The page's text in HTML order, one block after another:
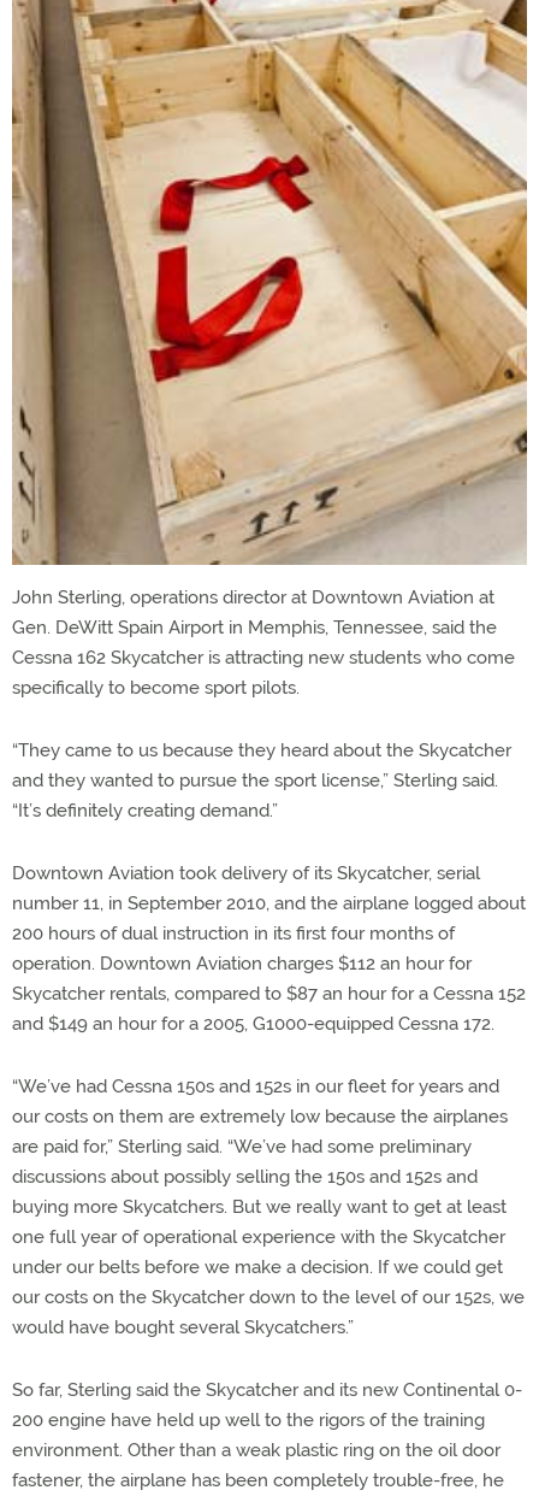
John Sterling, operations director at Downtown Aviation at
Gen. DeWitt Spain Airport in Memphis, Tennessee, said the
Cessna 162 Skycatcher is attracting new students who come
specifically to become sport pilots.
“They came to us because they heard about the Skycatcher
and they wanted to pursue the sport license,” Sterling said.
“It’s definitely creating demand.”
Downtown Aviation took delivery of its Skycatcher, serial
number 11, in September 2010, and the airplane logged about
200 hours of dual instruction in its first four months of
operation. Downtown Aviation charges $112 an hour for
Skycatcher rentals, compared to $87 an hour for a Cessna 152
and $149 an hour for a 2005, G1000-equipped Cessna 172.
“We’ve had Cessna 150s and 152s in our fleet for years and
our costs on them are extremely low because the airplanes
are paid for,” Sterling said. “We’ve had some preliminary
discussions about possibly selling the 150s and 152s and
buying more Skycatchers. But we really want to get at least
one full year of operational experience with the Skycatcher
under our belts before we make a decision. If we could get
our costs on the Skycatcher down to the level of our 152s, we
would have bought several Skycatchers.”
So far, Sterling said the Skycatcher and its new Continental 0-
200 engine have held up well to the rigors of the training
environment. Other than a weak plastic ring on the oil door
fastener, the airplane has been completely trouble-free, he